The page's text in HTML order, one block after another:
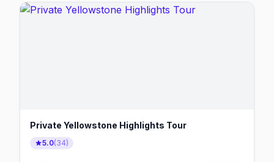
Private Yellowstone Highlights Tour
5.0(34)